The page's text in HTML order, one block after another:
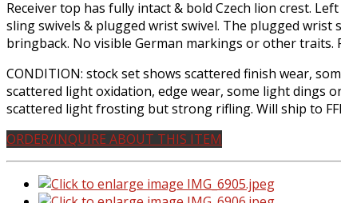
Receiver top has fully intact & bold Czech lion crest.
sling swivels & plugged wrist swivel. The plugged wrist
bringback. No visible German markings or other
CONDITION: stock set shows scattered finish wear,
scattered light oxidation, edge wear, some light dings
scattered light frosting but strong rifling. Will ship to
ORDER/INQUIRE ABOUT THIS ITEM